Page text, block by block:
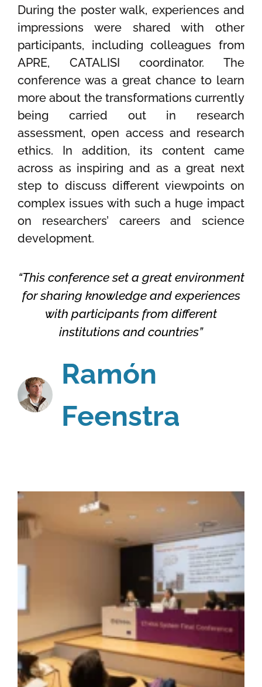
During the poster walk, experiences and
impressions were shared with other
participants, including colleagues from
APRE, CATALISI coordinator. The
conference was a great chance to learn
more about the transformations currently
being carried out in research
assessment, open access and research
ethics. In addition, its content came
across as inspiring and as a great next
step to discuss different viewpoints on
complex issues with such a huge impact
on researchers’ careers and science
development.
“This conference set a great environment
for sharing knowledge and experiences
with participants from different
institutions and countries”
Ramón
Feenstra